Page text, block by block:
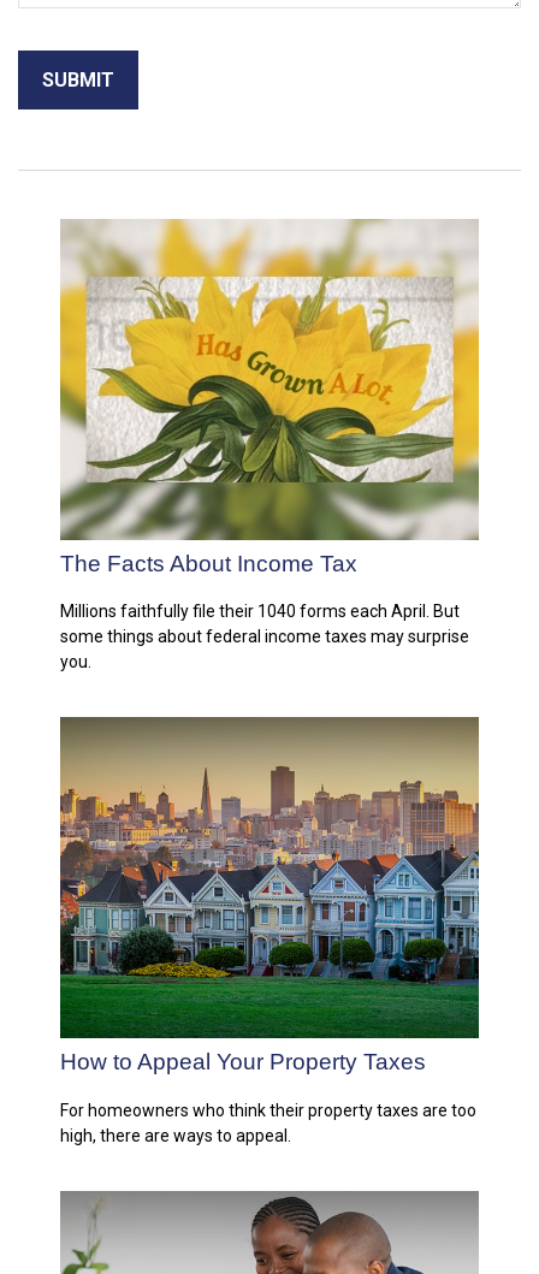
The Facts About Income Tax
Millions faithfully file their 1040 forms each April. But
some things about federal income taxes may surprise
you.
How to Appeal Your Property Taxes
For homeowners who think their property taxes are too
high, there are ways to appeal.